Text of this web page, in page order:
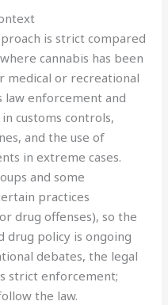
is strict compared
cannabis has been
medical or recreational
law enforcement and
customs controls,
and the use of
in extreme cases.
and some
practices
drug offenses), so the
drug policy is ongoing
debates, the legal
strict enforcement;
the law.